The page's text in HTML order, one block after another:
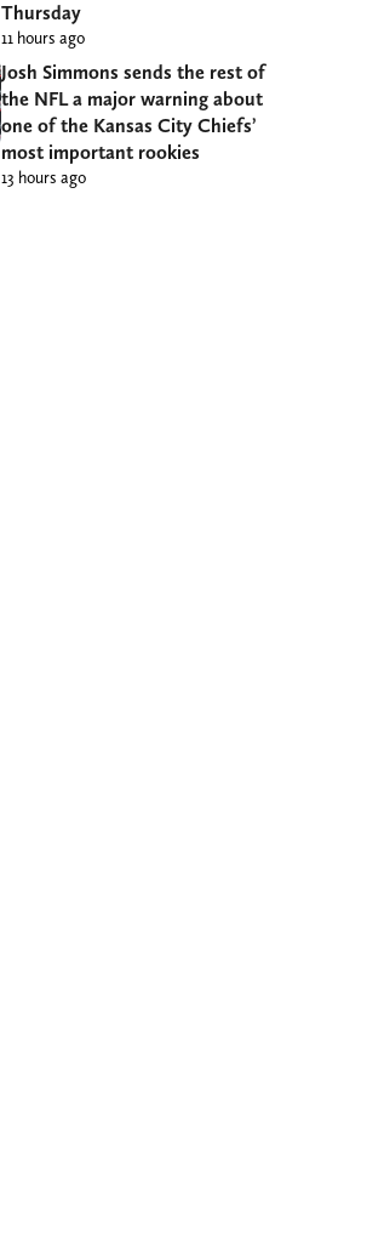
Thursday
11 hours ago
Josh Simmons sends the rest of
the NFL a major warning about
one of the Kansas City Chiefs’
most important rookies
13 hours ago